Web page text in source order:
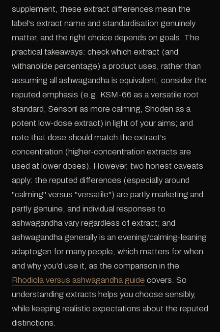
supplement, these extract differences mean the
label's extract name and standardisation genuinely
matter, and the right choice depends on goals. The
practical takeaways: check which extract (and
withanolide percentage) a product uses, rather than
assuming all ashwagandha is equivalent; consider the
reputed emphasis (e.g. KSM-66 as a versatile root
standard, Sensoril as more calming, Shoden as a
potent low-dose extract) in light of your aims; and
note that dose should match the extract's
concentration (higher-concentration extracts are
used at lower doses). However, two honest caveats
apply: the reputed differences (especially around
"calming" versus "versatile") are partly marketing and
partly genuine, and individual responses to
ashwagandha vary regardless of extract; and
ashwagandha generally is an evening/calming-leaning
adaptogen for many people, which matters for when
and why you'd use it, as the comparison in the
Rhodiola versus ashwagandha guide covers. So
understanding extracts helps you choose sensibly,
while keeping realistic expectations about the reputed
distinctions.